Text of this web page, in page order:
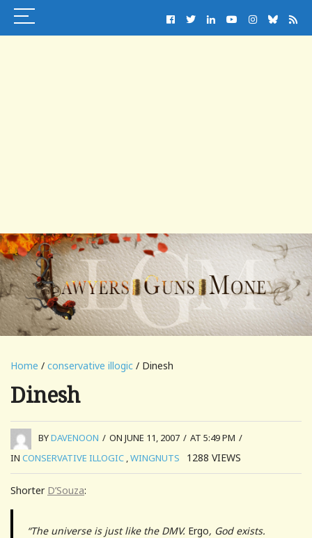
Home / conservative illogic / Dinesh
Dinesh
BYDAVENOON / ON JUNE 11, 2007 / AT 5:49 PM /
IN CONSERVATIVE ILLOGIC ,WINGNUTS 1288 VIEWS
Shorter D’Souza:
“The universe is just like the DMV. Ergo, God exists.